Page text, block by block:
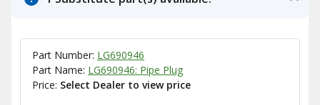
Part Number: LG690946
Part Name: LG690946: Pipe Plug
Price: Select Dealer to view price